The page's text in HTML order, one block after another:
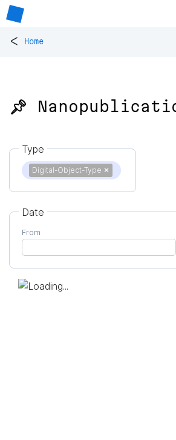
< Home
📌
Type
Digital-Object-Type ✕
Date
From